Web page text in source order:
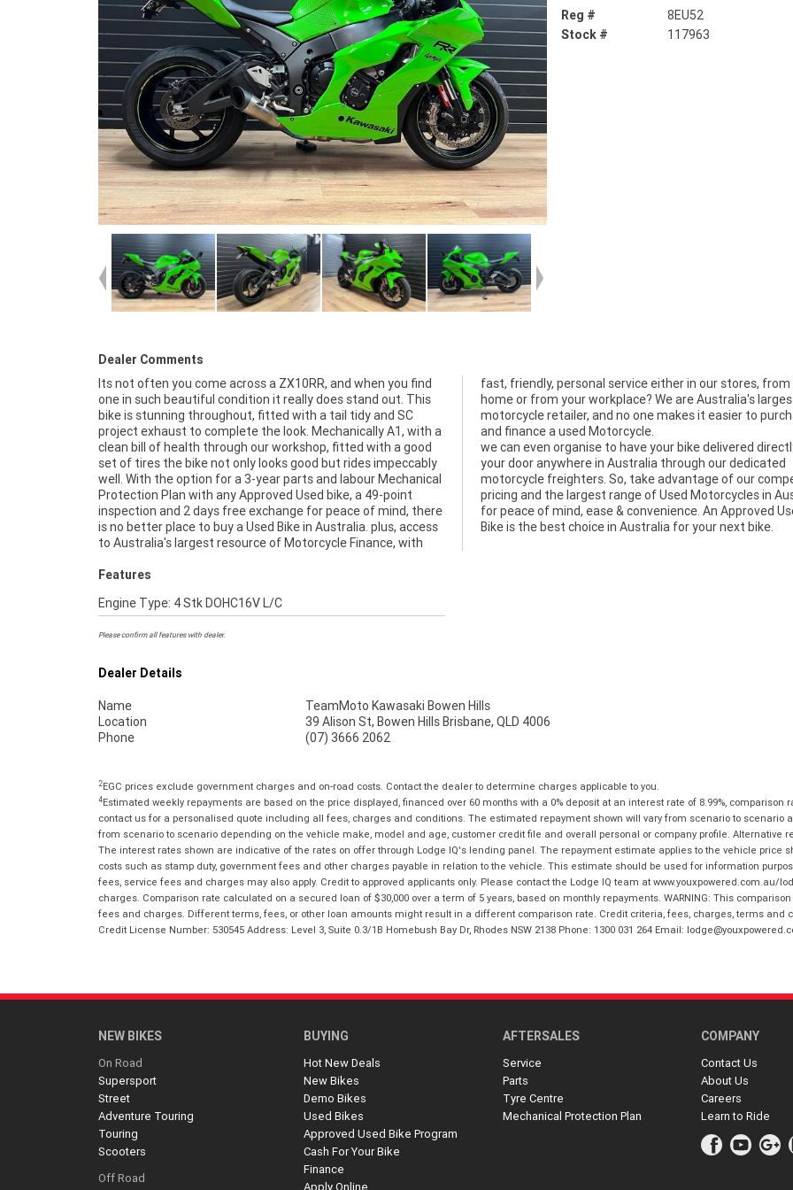
Reg #
8EU52
Stock #
117963
Dealer Comments
Its not often you come across a ZX10RR, and when you find
one in such beautiful condition it really does stand out. This
bike is stunning throughout, fitted with a tail tidy and SC
project exhaust to complete the look. Mechanically A1, with a
clean bill of health through our workshop, fitted with a good
set of tires the bike not only looks good but rides impeccably
well. With the option for a 3-year parts and labour Mechanical
Protection Plan with any Approved Used bike, a 49-point
inspection and 2 days free exchange for peace of mind, there
is no better place to buy a Used Bike in Australia. plus, access
to Australia's largest resource of Motorcycle Finance, with
fast, friendly, personal service either in our stores, from your
home or from your workplace? We are Australia's largest
motorcycle retailer, and no one makes it easier to purchase
and finance a used Motorcycle.
we can even organise to have your bike delivered
your door anywhere in Australia through our dedicated
motorcycle freighters. So, take advantage of our
pricing and the largest range of Used Motorcycles in
for peace of mind, ease & convenience. An Approved
Bike is the best choice in Australia for your next bike.
Features
Engine Type: 4 Stk DOHC16V L/C
Please confirm all features with dealer.
Dealer Details
Name
TeamMoto Kawasaki Bowen Hills
Location
39 Alison St, Bowen Hills Brisbane, QLD 4006
Phone
(07) 3666 2062
2EGC prices exclude government charges and on-road costs. Contact the dealer to determine charges applicable to you.
4Estimated weekly repayments are based on the price displayed, financed over 60 months with a 0% deposit at an interest rate of 8.99%, comparison
contact us for a personalised quote including all fees, charges and conditions. The estimated repayment shown will vary from scenario to
from scenario to scenario depending on the vehicle make, model and age, customer credit file and overall personal or company profile. Alternative
The interest rates shown are indicative of the rates on offer through Lodge IQ's lending panel. The repayment estimate applies to the vehicle price
costs such as stamp duty, government fees and other charges payable in relation to the vehicle. This estimate should be used for information
fees, service fees and charges may also apply. Credit to approved applicants only. Please contact the Lodge IQ team at www.youxpowered.com.au/
charges. Comparison rate calculated on a secured loan of $30,000 over a term of 5 years, based on monthly repayments. WARNING: This
fees and charges. Different terms, fees, or other loan amounts might result in a different comparison rate. Credit criteria, fees, charges, terms and
Credit License Number: 530545 Address: Level 3, Suite 0.3/1B Homebush Bay Dr, Rhodes NSW 2138 Phone: 1300 031 264 Email:
NEW BIKES
On Road
Supersport
Street
Adventure Touring
Touring
Scooters
Off Road
BUYING
Hot New Deals
New Bikes
Demo Bikes
Used Bikes
Approved Used Bike Program
Cash For Your Bike
Finance
AFTERSALES
Service
Parts
Tyre Centre
Mechanical Protection Plan
COMPANY
Contact Us
About Us
Careers
Learn to Ride